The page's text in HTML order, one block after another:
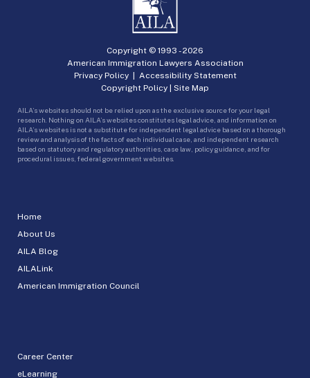
Home
About Us
AILA Blog
AILALink
American Immigration Council
Career Center
eLearning
Copyright © 1993 -2026
American Immigration Lawyers Association
Privacy Policy| Accessibility Statement
Copyright Policy | Site Map
AILA’s websites should not be relied upon as the exclusive source for your legal
research. Nothing on AILA’s websites constitutes legal advice, and information on
AILA’s websites is not a substitute for independent legal advice based on a thorough
review and analysis of the facts of each individual case, and independent research
based on statutory and regulatory authorities, case law, policy guidance, and for
procedural issues, federal government websites.